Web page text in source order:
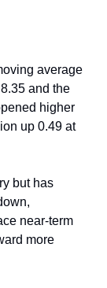
average
and the
higher
up 0.49 at
but has
near-term
more